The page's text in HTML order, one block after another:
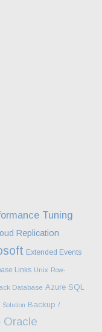
Tuning
Replication
Extended Events
Links Unix Row-
Database Azure SQL
Backup /
Oracle